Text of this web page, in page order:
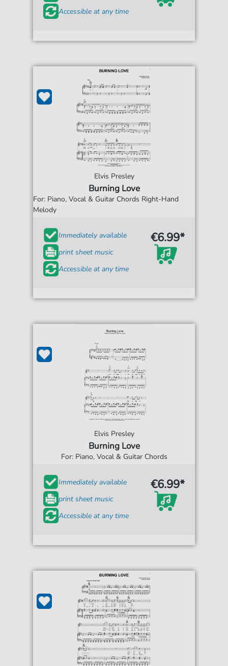
Accessible at any time
Elvis Presley
Burning Love
For: Piano, Vocal & Guitar Chords Right-Hand
Melody
Immediately available
print sheet music
Accessible at any time
€6.99*
Elvis Presley
Burning Love
For: Piano, Vocal & Guitar Chords
Immediately available
print sheet music
Accessible at any time
€6.99*